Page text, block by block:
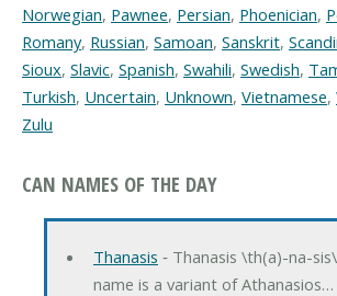
Norwegian, Pawnee, Persian, Phoenician,
Romany, Russian, Samoan, Sanskrit,
Sioux, Slavic, Spanish, Swahili, Swedish,
Turkish, Uncertain, Unknown, Vietnamese,
Zulu
CAN NAMES OF THE DAY
Thanasis ‐ Thanasis \th(a)-na-
name is a variant of Athanasios…